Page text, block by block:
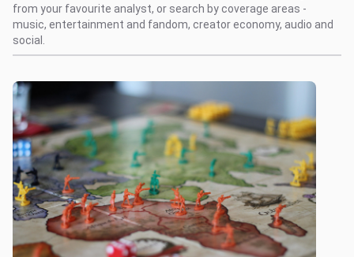
from your favourite analyst, or search by coverage areas -
music, entertainment and fandom, creator economy, audio and
social.